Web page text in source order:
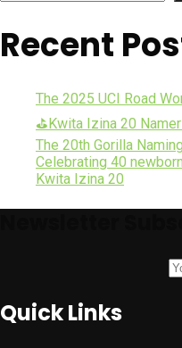
Recent
The 2025 UCI Road
⛳Kwita Izina 20
The 20th Gorilla
Celebrating 40
Kwita Izina 20
Quick Links